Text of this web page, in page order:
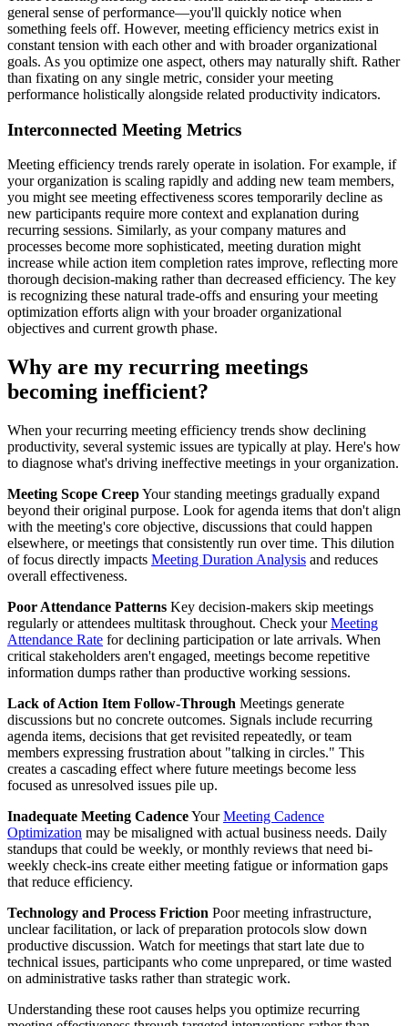
general sense of performance—you'll quickly notice when
something feels off. However, meeting efficiency metrics exist in
constant tension with each other and with broader organizational
goals. As you optimize one aspect, others may naturally shift. Rather
than fixating on any single metric, consider your meeting
performance holistically alongside related productivity indicators.
Interconnected Meeting Metrics
Meeting efficiency trends rarely operate in isolation. For example, if
your organization is scaling rapidly and adding new team members,
you might see meeting effectiveness scores temporarily decline as
new participants require more context and explanation during
recurring sessions. Similarly, as your company matures and
processes become more sophisticated, meeting duration might
increase while action item completion rates improve, reflecting more
thorough decision-making rather than decreased efficiency. The key
is recognizing these natural trade-offs and ensuring your meeting
optimization efforts align with your broader organizational
objectives and current growth phase.
Why are my recurring meetings
becoming inefficient?
When your recurring meeting efficiency trends show declining
productivity, several systemic issues are typically at play. Here's how
to diagnose what's driving ineffective meetings in your organization.
Meeting Scope CreepYour standing meetings gradually expand
beyond their original purpose. Look for agenda items that don't align
with the meeting's core objective, discussions that could happen
elsewhere, or meetings that consistently run over time. This dilution
of focus directly impacts Meeting Duration Analysis and reduces
overall effectiveness.
Poor Attendance Patterns Key decision-makers skip meetings
regularly or attendees multitask throughout. Check yourMeeting
Attendance Rate for declining participation or late arrivals. When
critical stakeholders aren't engaged, meetings become repetitive
information dumps rather than productive working sessions.
Lack of Action Item Follow-Through Meetings generate
discussions but no concrete outcomes. Signals include recurring
agenda items, decisions that get revisited repeatedly, or team
members expressing frustration about "talking in circles." This
creates a cascading effect where future meetings become less
focused as unresolved issues pile up.
Inadequate Meeting CadenceYourMeeting Cadence
Optimization may be misaligned with actual business needs. Daily
standups that could be weekly, or monthly reviews that need bi-
weekly check-ins create either meeting fatigue or information gaps
that reduce efficiency.
Technology and Process Friction Poor meeting infrastructure,
unclear facilitation, or lack of preparation protocols slow down
productive discussion. Watch for meetings that start late due to
technical issues, participants who come unprepared, or time wasted
on administrative tasks rather than strategic work.
Understanding these root causes helps you optimize recurring